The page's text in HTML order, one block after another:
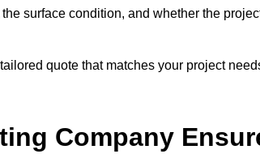
the surface condition, and whether the
quote that matches your project
Company